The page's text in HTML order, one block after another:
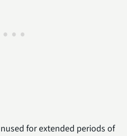
for extended periods of